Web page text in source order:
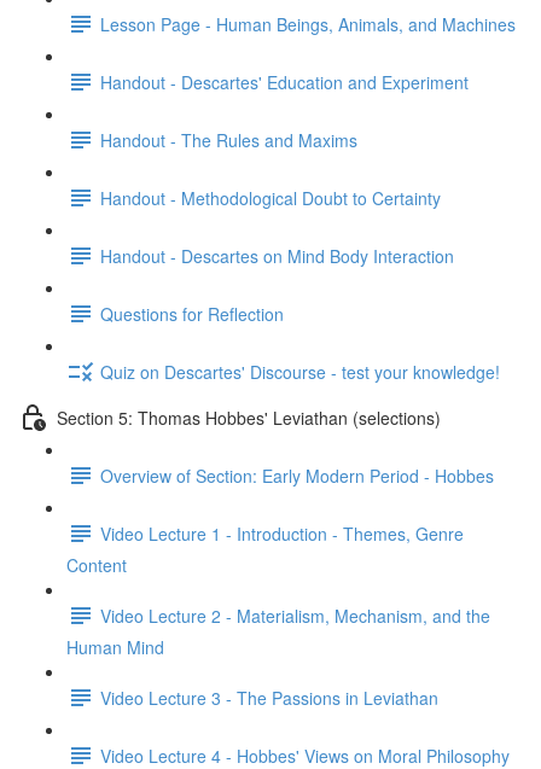
Lesson Page - Human Beings, Animals, and Machines
Handout - Descartes' Education and Experiment
Handout - The Rules and Maxims
Handout - Methodological Doubt to Certainty
Handout - Descartes on Mind Body Interaction
Questions for Reflection
Quiz on Descartes' Discourse - test your knowledge!
Section 5: Thomas Hobbes' Leviathan (selections)
Overview of Section: Early Modern Period - Hobbes
Video Lecture 1 - Introduction - Themes, Genre
Content
Video Lecture 2 - Materialism, Mechanism, and the
Human Mind
Video Lecture 3 - The Passions in Leviathan
Video Lecture 4 - Hobbes' Views on Moral Philosophy